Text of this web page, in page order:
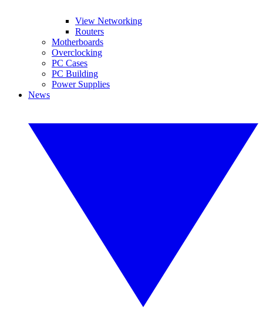
View Networking
Routers
Motherboards
Overclocking
PC Cases
PC Building
Power Supplies
News